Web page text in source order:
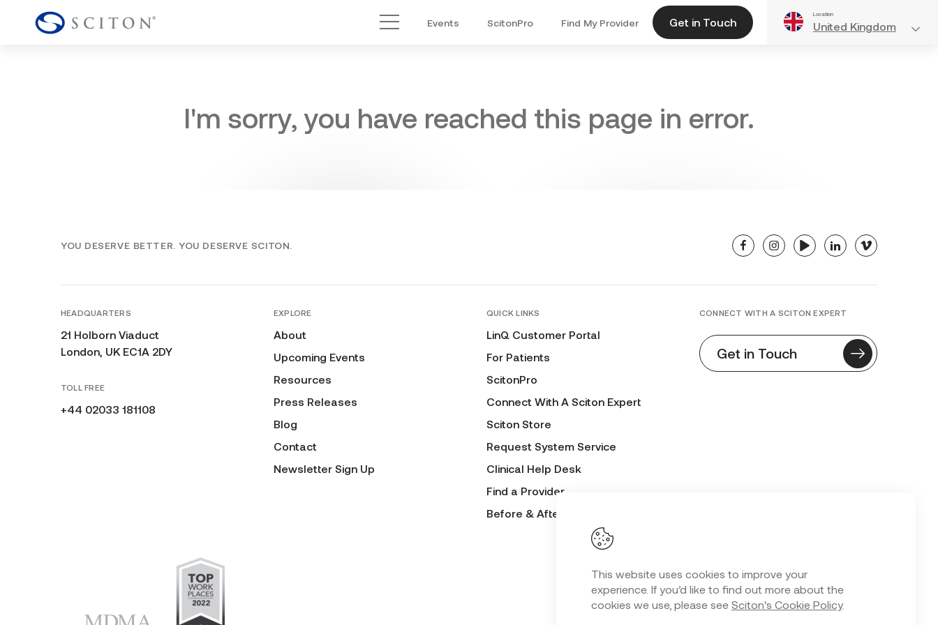
This website uses cookies to improve your
experience. If you’d like to find out more about the
cookies we use, please see Sciton’s Cookie Policy.
Main Menu
Events ScitonPro Find My Provider Get in Touch
Location
United Kingdom
I'm sorry, you have reached this page in error.
YOU DESERVE BETTER. YOU DESERVE SCITON. facebookinstagramyoutubelinkedinvimeo
HEADQUARTERS
21 Holborn Viaduct
London, UK EC1A 2DY
TOLL FREE
+44 02033 181108
EXPLORE
About
Upcoming Events
Resources
Press Releases
Blog
Contact
Newsletter Sign Up
QUICK LINKS
LinQ Customer Portal
For Patients
ScitonPro
Connect With A Sciton Expert
Sciton Store
Request System Service
Clinical Help Desk
Find a Provider
Before & After Submission Form
CONNECT WITH A SCITON EXPERT
Get in Touch